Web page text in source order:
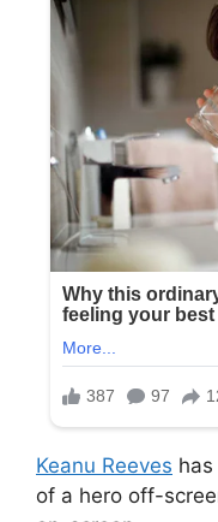
Keanu Reeves
of a hero off-